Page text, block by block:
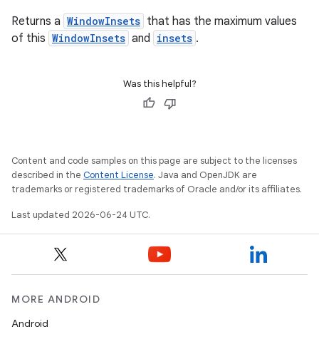
Returns a WindowInsets that has the maximum values
of this WindowInsets and insets .
Was this helpful?
Content and code samples on this page are subject to the licenses
described in the Content License. Java and OpenJDK are
trademarks or registered trademarks of Oracle and/or its affiliates.
Last updated 2026-06-24 UTC.
MORE ANDROID
Android